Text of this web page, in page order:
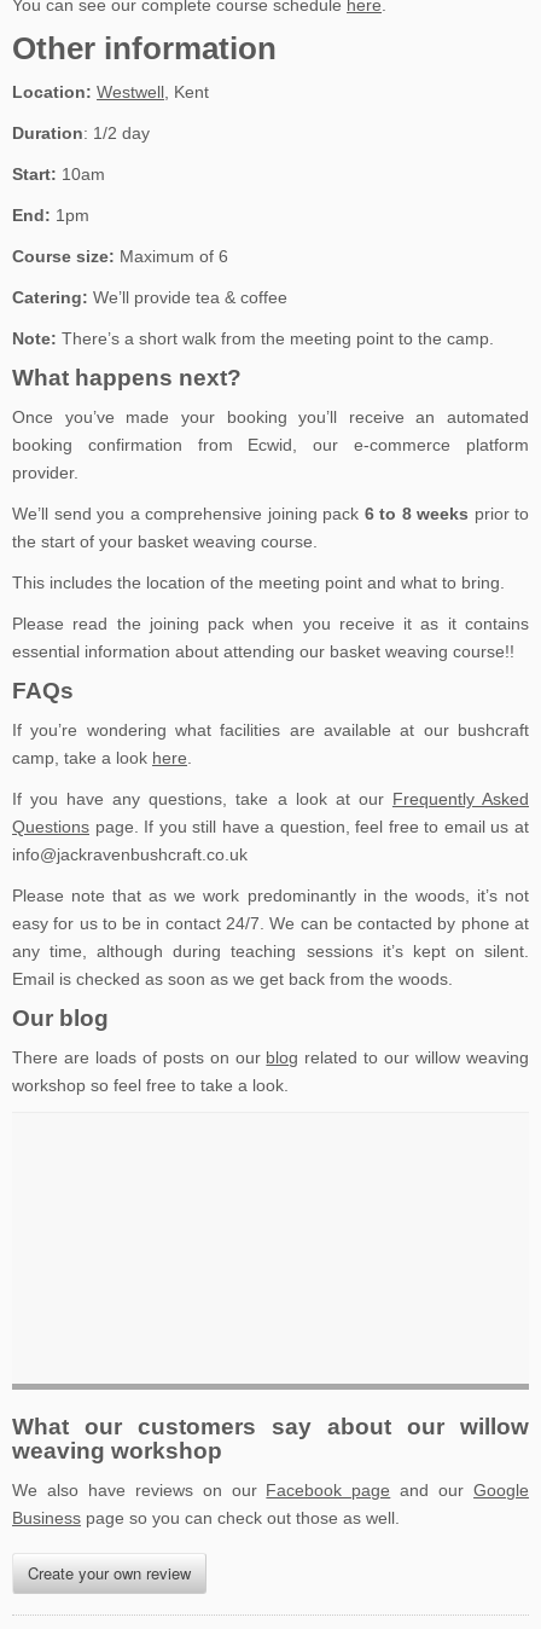
You can see our complete course schedule here
Other information
Location: Westwell , Kent
Duration: 1/2 day
Start: 10am
End: 1pm
Course size: Maximum of 6
Catering: We’ll provide tea & coffee
Note: There’s a short walk from the meeting point to the camp.
What happens next?
Once you’ve made your booking you’ll receive an automated
booking confirmation from Ecwid, our e-commerce platform
provider.
We’ll send you a comprehensive joining pack 6 to 8 weeks prior to
the start of your basket weaving course.
This includes the location of the meeting point and what to bring.
Please read the joining pack when you receive it as it contains
essential information about attending our basket weaving course!!
FAQs
If you’re wondering what facilities are available at our bushcraft
camp, take a look here
If you have any questions, take a look at our Frequently Asked
Questions page. If you still have a question, feel free to email us at
info@jackravenbushcraft.co.uk
Please note that as we work predominantly in the woods, it’s not
easy for us to be in contact 24/7. We can be contacted by phone at
any time, although during teaching sessions it’s kept on silent.
Email is checked as soon as we get back from the woods.
Our blog
There are loads of posts on our blog related to our willow weaving
workshop so feel free to take a look.
What our customers say about our willow
weaving workshop
We also have reviews on our Facebook page and ourGoogle
Business page so you can check out those as well.
Create your own review